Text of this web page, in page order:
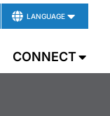
LANGUAGE
CONNECT